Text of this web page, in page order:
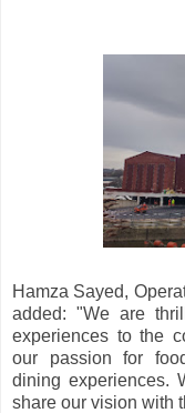
Hamza Sayed,
added: "We are
experiences to the
our passion for
dining experiences.
share our vision with